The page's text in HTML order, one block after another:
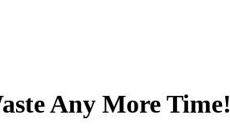
Any More Time!